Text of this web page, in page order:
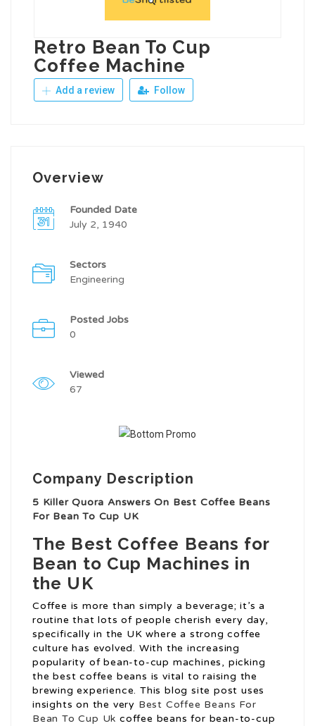
Retro Bean To Cup
Coffee Machine
Add a review Follow
Overview
Founded Date
July 2, 1940
Sectors
Engineering
Posted Jobs
0
Viewed
67
Company Description
5 Killer Quora Answers On Best Coffee Beans
For Bean To Cup UK
The Best Coffee Beans for
Bean to Cup Machines in
the UK
Coffee is more than simply a beverage; it’s a
routine that lots of people cherish every day,
specifically in the UK where a strong coffee
culture has evolved. With the increasing
popularity of bean-to-cup machines, picking
the best coffee beans is vital to raising the
brewing experience. This blog site post uses
insights on the very Best Coffee Beans For
Bean To Cup Uk coffee beans for bean-to-cup